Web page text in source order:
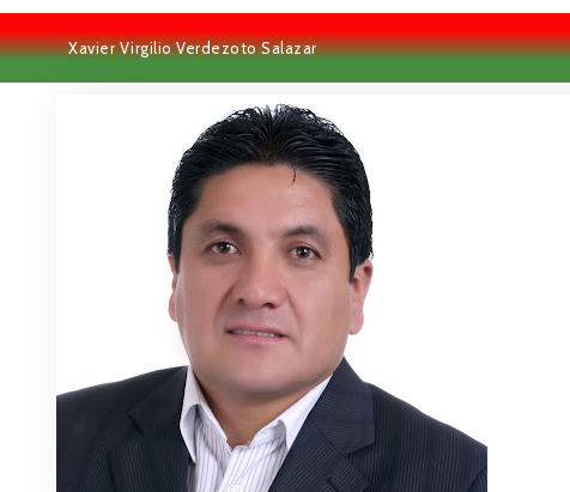
Xavier Virgilio Verdezoto Salazar